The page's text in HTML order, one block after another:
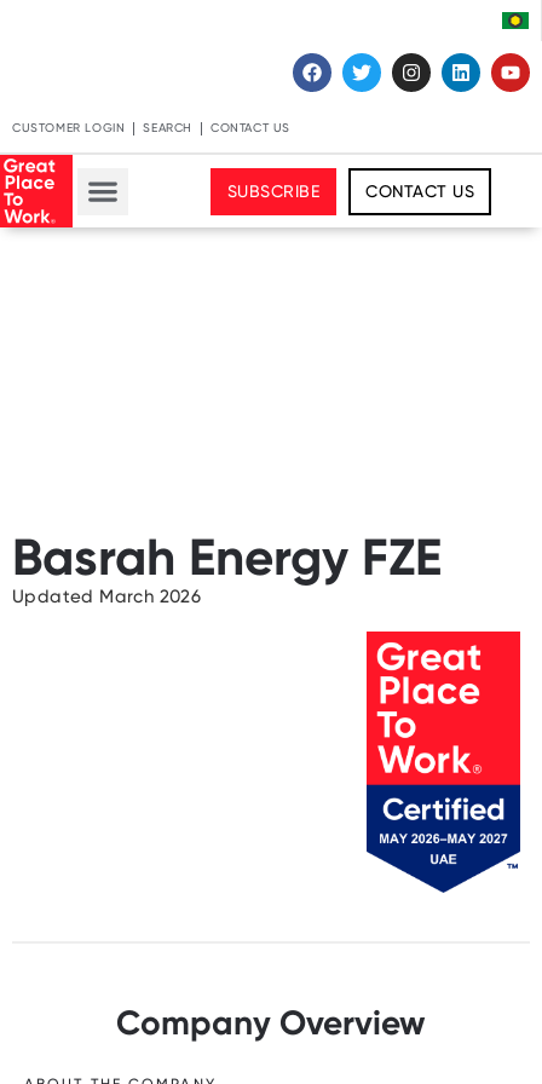
CUSTOMER LOGIN SEARCH CONTACT US
SUBSCRIBE CONTACT US
Basrah Energy FZE
Updated March 2026
Company Overview